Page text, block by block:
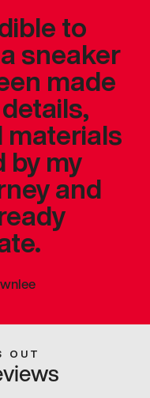
to
sneaker
made
materials
by my
and
OUT